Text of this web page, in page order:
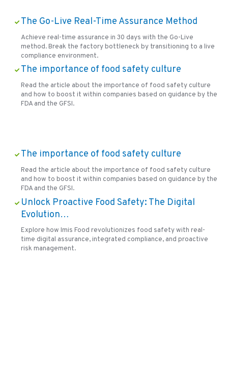
The Go-Live Real-Time Assurance Method
Achieve real-time assurance in 30 days with the Go-Live
method. Break the factory bottleneck by transitioning to a live
compliance environment.
The importance of food safety culture
Read the article about the importance of food safety culture
and how to boost it within companies based on guidance by the
FDA and the GFSI.
The importance of food safety culture
Read the article about the importance of food safety culture
and how to boost it within companies based on guidance by the
FDA and the GFSI.
Unlock Proactive Food Safety: The Digital
Evolution…
Explore how Imis Food revolutionizes food safety with real-
time digital assurance, integrated compliance, and proactive
risk management.